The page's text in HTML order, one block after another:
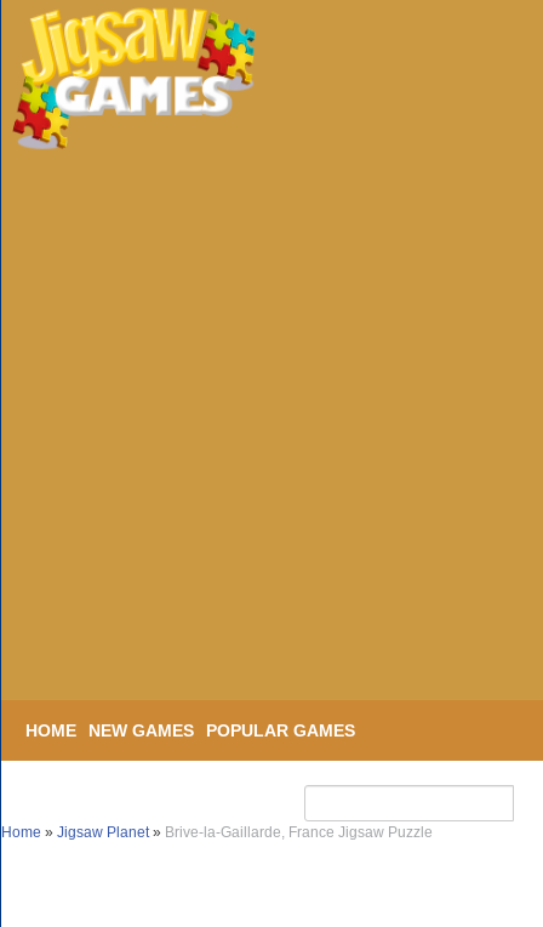
HOME NEW GAMES POPULAR GAMES
Home » Jigsaw Planet» Brive-la-Gaillarde, France Jigsaw Puzzle